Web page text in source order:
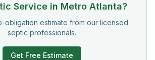
Service in Metro Atlanta?
obligation estimate from our licensed
septic professionals.
Get Free Estimate